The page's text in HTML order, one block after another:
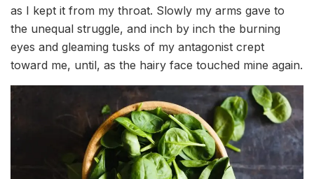
as I kept it from my throat. Slowly my arms gave to
the unequal struggle, and inch by inch the burning
eyes and gleaming tusks of my antagonist crept
toward me, until, as the hairy face touched mine again.